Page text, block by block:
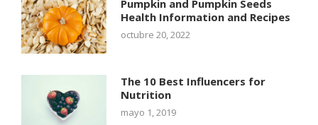
Pumpkin and Pumpkin Seeds
Health Information and Recipes
octubre 20, 2022
The 10 Best Influencers for
Nutrition
mayo 1, 2019